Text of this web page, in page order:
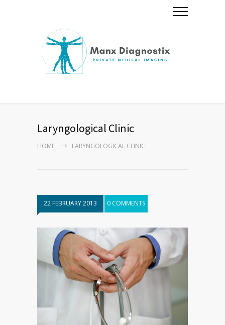
Laryngological Clinic
HOME LARYNGOLOGICAL CLINIC
22 FEBRUARY 2013 0 COMMENTS